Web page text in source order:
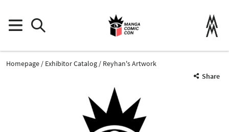
Homepage Exhibitor Catalog
Reyhan's Artwork
Share